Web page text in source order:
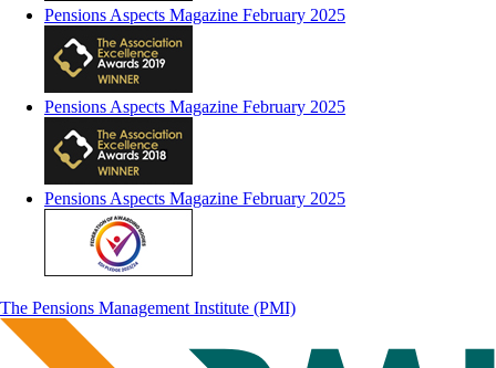
Pensions Aspects Magazine February 2025
Pensions Aspects Magazine February 2025
Pensions Aspects Magazine February 2025
The Pensions Management Institute (PMI)